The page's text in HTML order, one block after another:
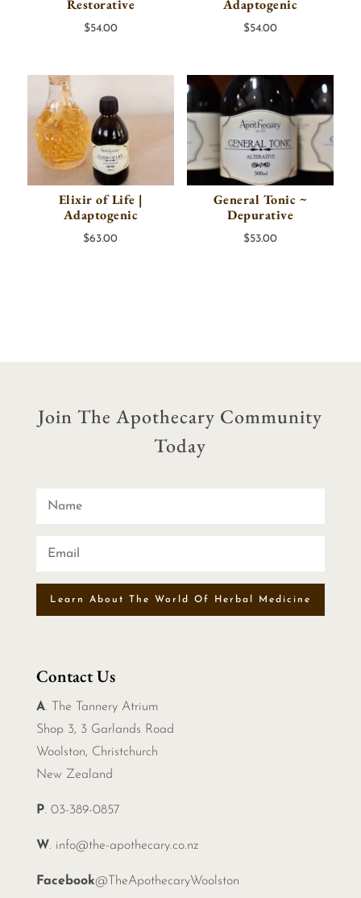
Restorative
$54.00
Adaptogenic
$54.00
Elixir of Life |
Adaptogenic
$63.00
General Tonic ~
Depurative
$53.00
Join The Apothecary Community
Today
Learn About The World Of Herbal Medicine
Contact Us
A. The Tannery Atrium
Shop 3, 3 Garlands Road
Woolston, Christchurch
New Zealand
P. 03-389-0857
W. info@the-apothecary.co.nz
Facebook@TheApothecaryWoolston